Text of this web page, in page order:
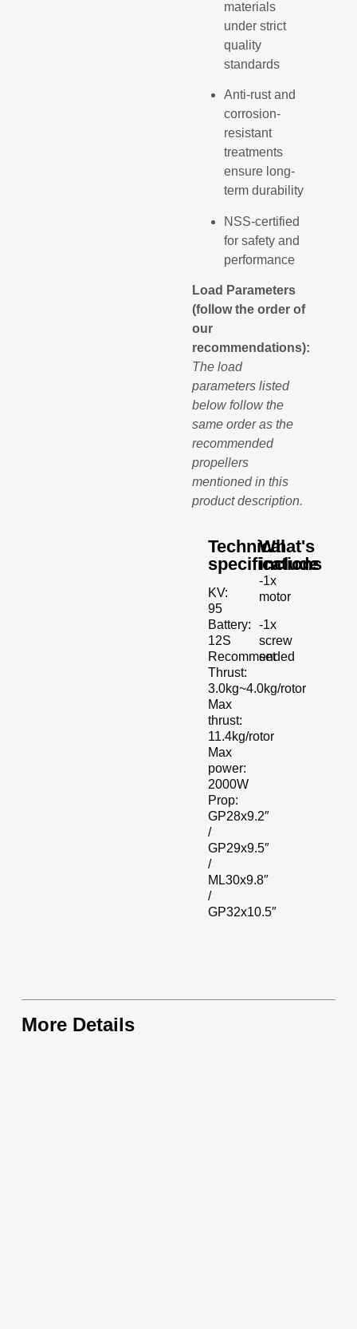
materials
under strict
quality
standards
Anti-rust and
corrosion-
resistant
treatments
ensure long-
term durability
NSS-certified
for safety and
performance
Load Parameters
(follow the order of
our
recommendations):
The load
parameters listed
below follow the
same order as the
recommended
propellers
mentioned in this
product description.
Technical
specifications
KV:
95
Battery:
12S
Recommended
Thrust:
3.0kg~4.0kg/rotor
Max
thrust:
11.4kg/rotor
Max
power:
2000W
Prop:
GP28x9.2″
/
GP29x9.5″
/
ML30x9.8″
/
GP32x10.5″
What's
include
-1x
motor
-1x
screw
set
More Details